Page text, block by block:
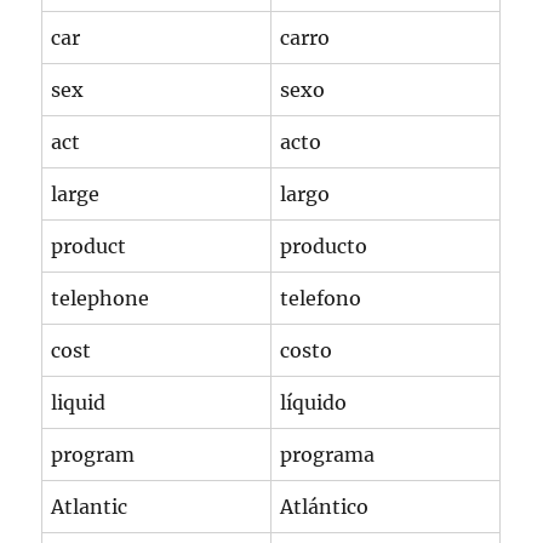
car carro
sex sexo
act acto
large largo
product producto
telephone telefono
cost costo
liquid líquido
program programa
Atlantic Atlántico